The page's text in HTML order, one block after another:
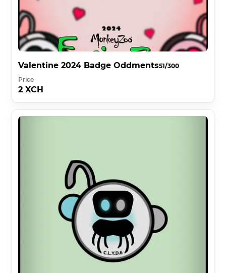
Valentine 2024 Badge Oddments51/300
Price
2 XCH